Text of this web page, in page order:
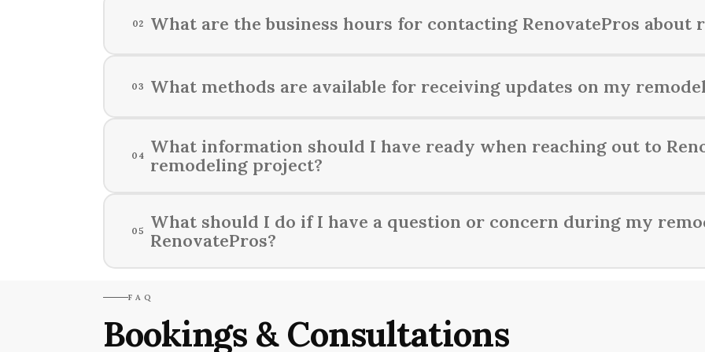
02 What are the business hours for contacting RenovatePros about
RenovatePros is available for remodeling inquiries Monday to Friday from 9 AM to 5 PM.
03 What methods are available for receiving updates on my
You can stay informed about your remodeling project's progress through regular email
04
What information should I have ready when reaching out to
remodeling project?
When contacting RenovatePros about your renovation project, it’s helpful to have details about
ideas or inspirations you may have in mind.
05
What should I do if I have a question or concern during my
RenovatePros?
FAQ
Bookings & Consultations